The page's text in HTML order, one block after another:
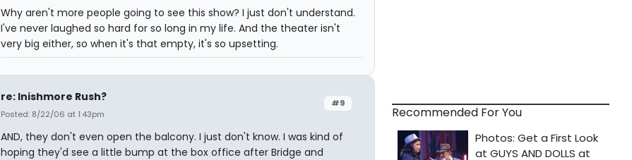
Why aren't more people going to see this show? I just don't understand.
I've never laughed so hard for so long in my life. And the theater isn't
very big either, so when it's that empty, it's so upsetting.
#9
re: Inishmore Rush?
Posted: 8/22/06 at 1:43pm
AND, they don't even open the balcony. I just don't know. I was kind of
hoping they'd see a little bump at the box office after Bridge and
Recommended For You